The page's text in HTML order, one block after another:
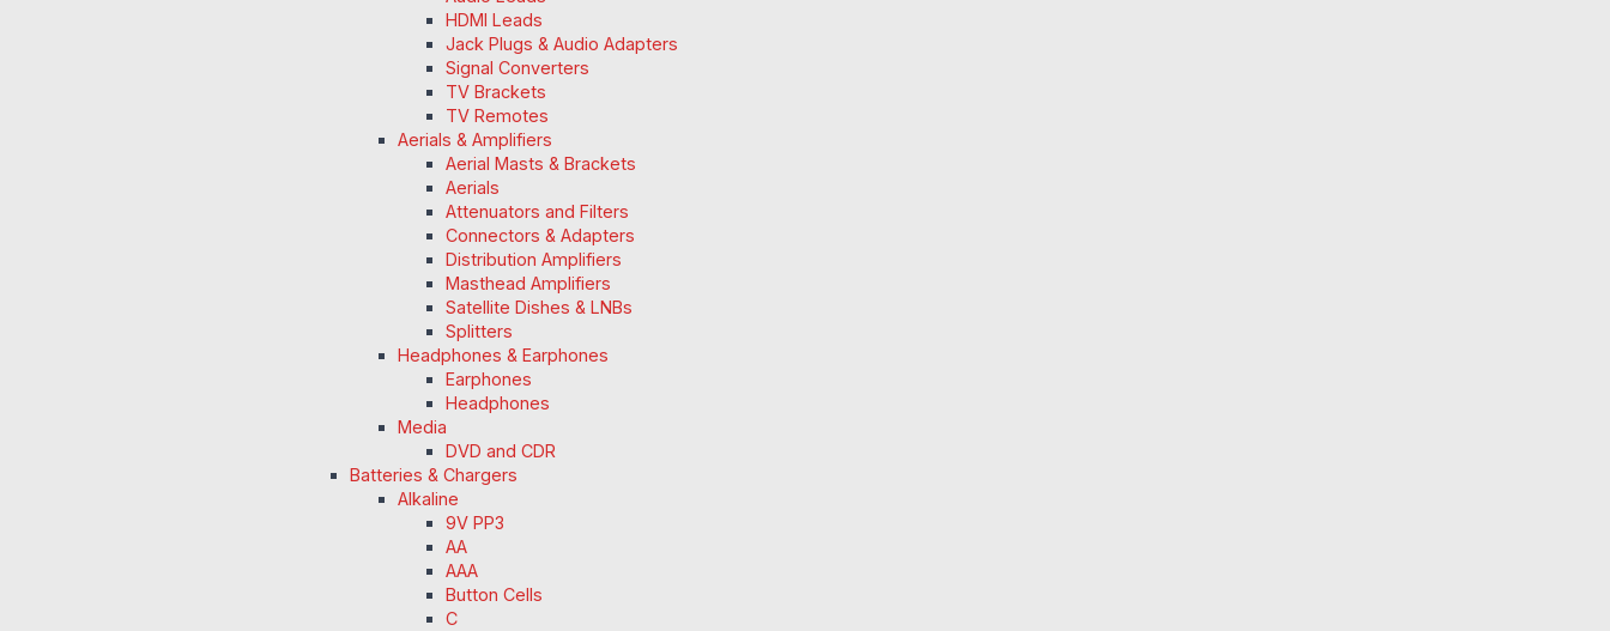
HDMI Leads
Jack Plugs & Audio Adapters
Signal Converters
TV Brackets
TV Remotes
Aerials & Amplifiers
Aerial Masts & Brackets
Aerials
Attenuators and Filters
Connectors & Adapters
Distribution Amplifiers
Masthead Amplifiers
Satellite Dishes & LNBs
Splitters
Headphones & Earphones
Earphones
Headphones
Media
DVD and CDR
Batteries & Chargers
Alkaline
9V PP3
AA
AAA
Button Cells
C